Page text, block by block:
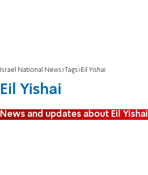
Israel National News Tags Eil Yishai
Eil Yishai
News and updates about Eil Yishai